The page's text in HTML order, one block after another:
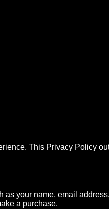
This Privacy Policy
your name, email
a purchase.